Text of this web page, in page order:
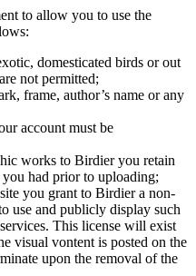
to allow you to use the
domesticated birds or out
not permitted;
frame, author’s name or any
account must be
works to Birdier you retain
had prior to uploading;
you grant to Birdier a non-
use and publicly display such
This license will exist
visual vontent is posted on the
upon the removal of the